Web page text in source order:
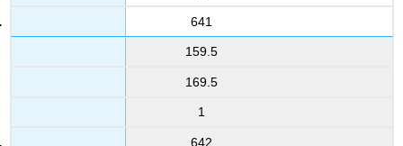
641
159.5
169.5
1
642